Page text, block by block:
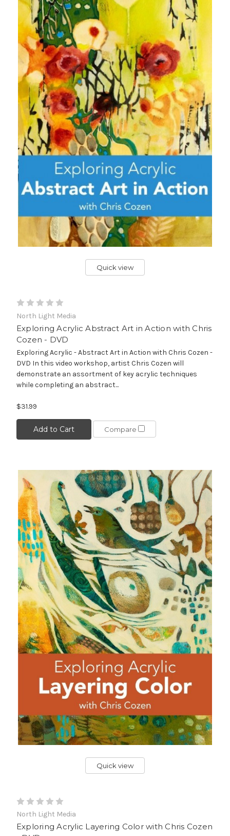
Quick view
North Light Media
Exploring Acrylic Abstract Art in Action with Chris
Cozen - DVD
Exploring Acrylic - Abstract Art in Action with Chris Cozen -
DVD In this video workshop, artist Chris Cozen will
demonstrate an assortment of key acrylic techniques
while completing an abstract...
$31.99
Add to Cart Compare
Quick view
North Light Media
Exploring Acrylic Layering Color with Chris Cozen